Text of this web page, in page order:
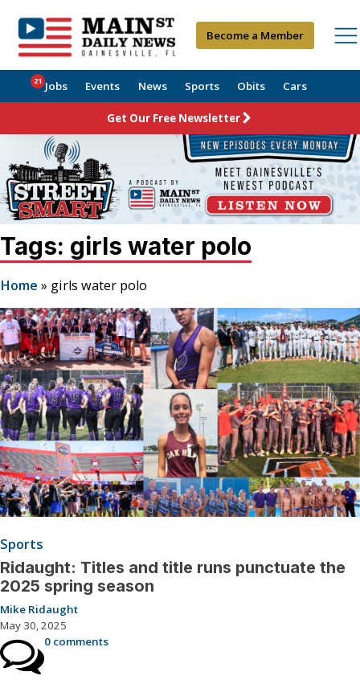
Become a Member
Jobs
21 Events News Sports Obits Cars
Get Our Free Newsletter
Tags: girls water polo
Home » girls water polo
Sports
Ridaught: Titles and title runs punctuate the
2025 spring season
Mike Ridaught
May 30, 2025
0 comments